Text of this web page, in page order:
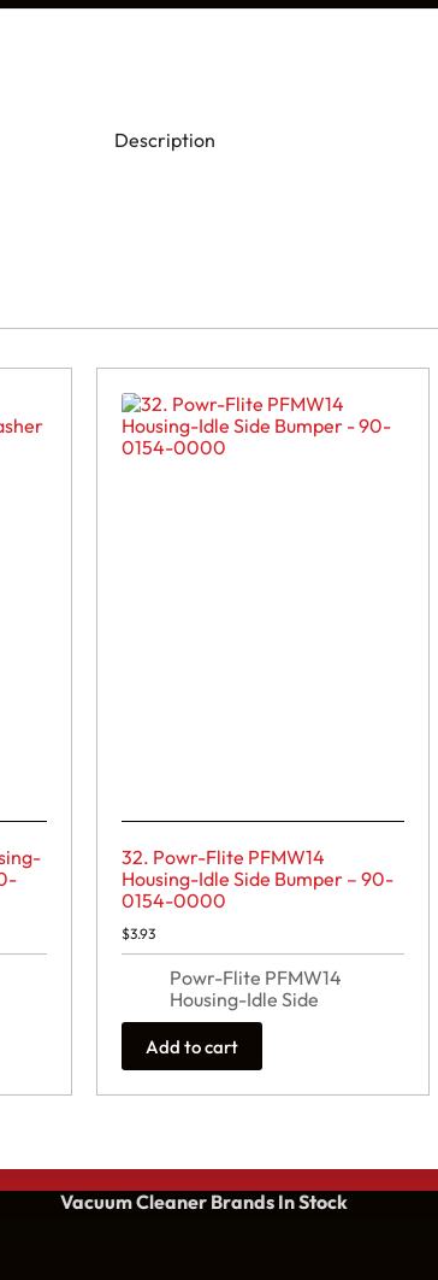
Description
32. Powr-Flite PFMW14
Housing-Idle Side Bumper – 90-
0154-0000
$3.93
Powr-Flite PFMW14
Housing-Idle Side
Add to cart
Vacuum Cleaner Brands In Stock